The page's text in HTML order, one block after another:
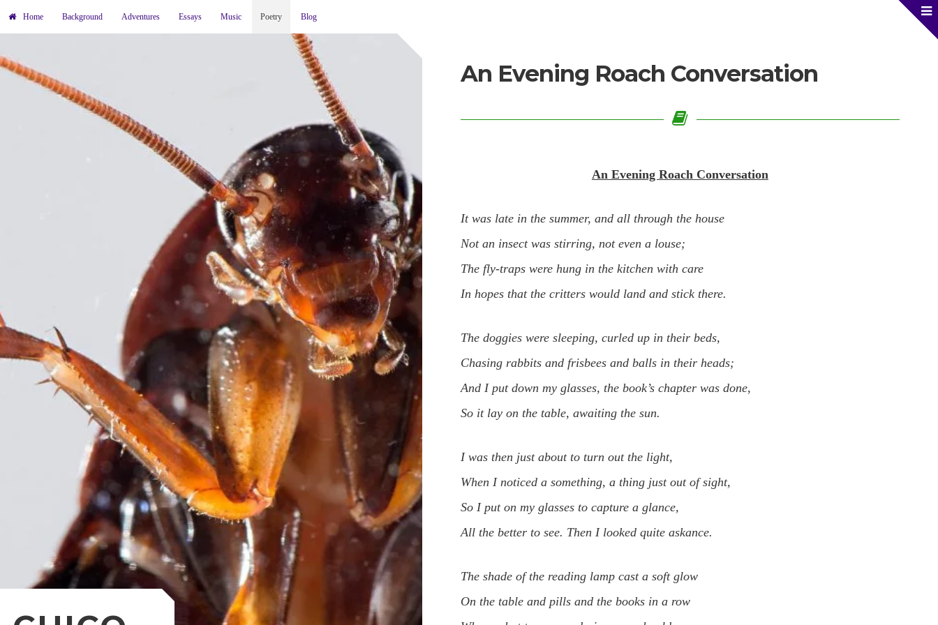
Home Background Adventures Essays Music Poetry Blog
An Evening Roach Conversation
An Evening Roach Conversation
It was late in the summer, and all through the house
Not an insect was stirring, not even a louse;
The fly-traps were hung in the kitchen with care
In hopes that the critters would land and stick there.
The doggies were sleeping, curled up in their beds,
Chasing rabbits and frisbees and balls in their heads;
And I put down my glasses, the book’s chapter was done,
So it lay on the table, awaiting the sun.
I was then just about to turn out the light,
When I noticed a something, a thing just out of sight,
So I put on my glasses to capture a glance,
All the better to see. Then I looked quite askance.
The shade of the reading lamp cast a soft glow
On the table and pills and the books in a row